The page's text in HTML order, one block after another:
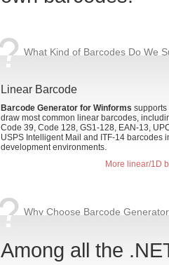
What Kind of Barcodes Do We
Linear Barcode
Barcode Generator for Winforms supports
draw most common linear barcodes,
Code 39, Code 128, GS1-128, EAN-13,
USPS Intelligent Mail and ITF-14 barcodes
development environments.
More linear/1D
Why Choose Barcode
Among all the